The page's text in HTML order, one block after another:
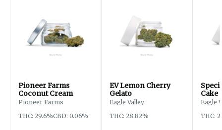
Pioneer Farms
Coconut Cream
Pioneer Farms
THC: 29.6%CBD: 0.06%
EV Lemon Cherry
Gelato
Eagle Valley
THC: 28.82%
Cake
Eagle
THC: